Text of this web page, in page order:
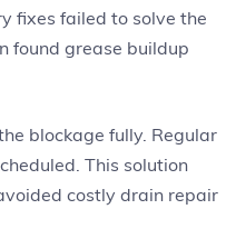
fixes failed to solve the
found grease buildup
blockage fully. Regular
This solution
costly drain repair